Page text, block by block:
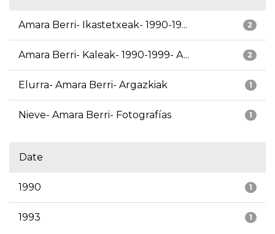
2
Amara Berri- Ikastetxeak- 1990-19...
2
Amara Berri- Kaleak- 1990-1999- A...
1
Elurra- Amara Berri- Argazkiak
1
Nieve- Amara Berri- Fotografías
Date
1
1990
1
1993